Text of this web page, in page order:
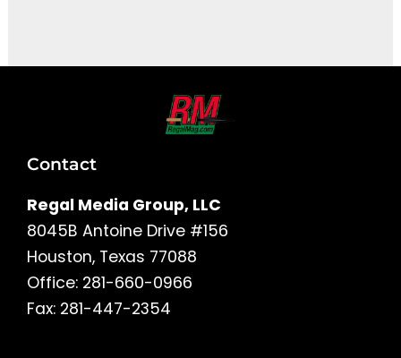
Contact
Regal Media Group, LLC
8045B Antoine Drive #156
Houston, Texas 77088
Office: 281-660-0966
Fax: 281-447-2354